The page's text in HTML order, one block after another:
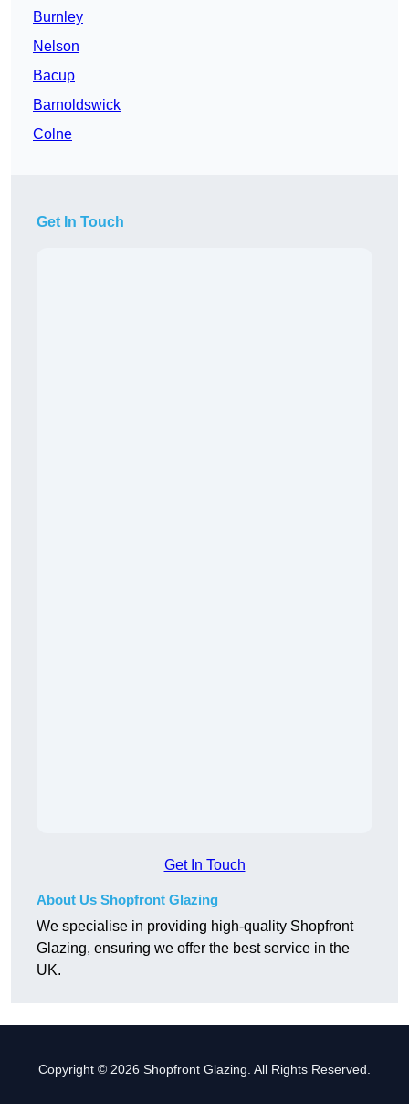
Burnley
Nelson
Bacup
Barnoldswick
Colne
Get In Touch
Get In Touch
About Us Shopfront Glazing
We specialise in providing high-quality Shopfront
Glazing, ensuring we offer the best service in the
UK.
Copyright © 2026 Shopfront Glazing. All Rights Reserved.